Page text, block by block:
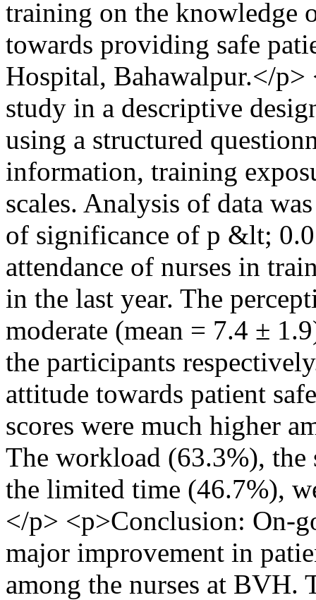
training on the knowledge
towards providing safe
Hospital, Bahawalpur.</p>
study in a descriptive
using a structured
information, training
scales. Analysis of data
of significance of p &lt;
attendance of nurses in
in the last year. The
moderate (mean = 7.4 ±
the participants
attitude towards patient
scores were much higher
The workload (63.3%), the
the limited time (46.7%),
</p> <p>Conclusion: On-
major improvement in
among the nurses at BVH.